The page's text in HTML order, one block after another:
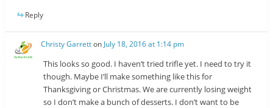
Reply
Christy Garretton July 18, 2016 at 1:14 pm
This looks so good. I haven’t tried trifle yet. I need to try it
though. Maybe I’ll make something like this for
Thanksgiving or Christmas. We are currently losing weight
so I don’t make a bunch of desserts. I don’t want to be